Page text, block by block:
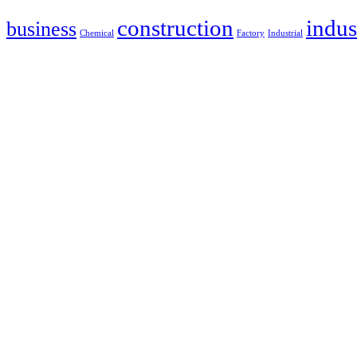
business Chemical construction Factory Industrial